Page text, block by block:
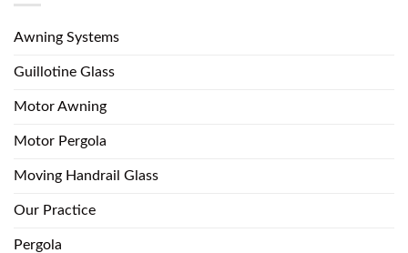
Awning Systems
Guillotine Glass
Motor Awning
Motor Pergola
Moving Handrail Glass
Our Practice
Pergola